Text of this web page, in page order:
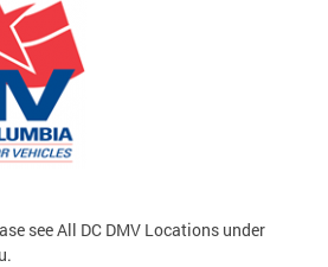
see All DC DMV Locations under